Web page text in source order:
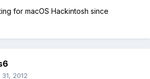
for macOS Hackintosh since
2012